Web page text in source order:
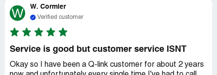
enjoy for years to come. Only to be told I couldn't use it
with my assurancewireless account.
At this point I found Qlink and signed up for the "byop"
bring your own phone plan where they just send you a
W W. Cormier
Verified customer
Service is good but customer service ISNT
Okay so I have been a Q-link customer for about 2 years